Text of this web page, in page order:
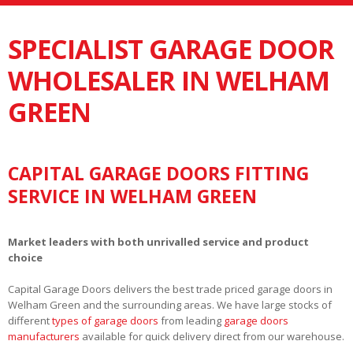
SPECIALIST GARAGE DOOR
WHOLESALER IN WELHAM
GREEN
CAPITAL GARAGE DOORS FITTING
SERVICE IN WELHAM GREEN
Market leaders with both unrivalled service and product
choice
Capital Garage Doors delivers the best trade priced garage doors in
Welham Green and the surrounding areas. We have large stocks of
differenttypes of garage doors from leading garage doors
manufacturers available for quick delivery direct from our warehouse.